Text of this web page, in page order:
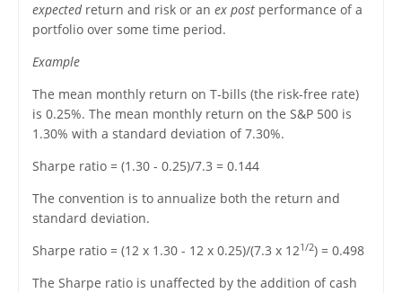
expectedreturn and risk or an ex postperformance of a
portfolio over some time period.
Example
The mean monthly return on T-bills (the risk-free rate)
is 0.25%. The mean monthly return on the S&P 500 is
1.30% with a standard deviation of 7.30%.
Sharpe ratio = (1.30 - 0.25)/7.3 = 0.144
The convention is to annualize both the return and
standard deviation.
Sharpe ratio = (12 x 1.30 - 12 x 0.25)/(7.3 x 121/2) = 0.498
The Sharpe ratio is unaffected by the addition of cash